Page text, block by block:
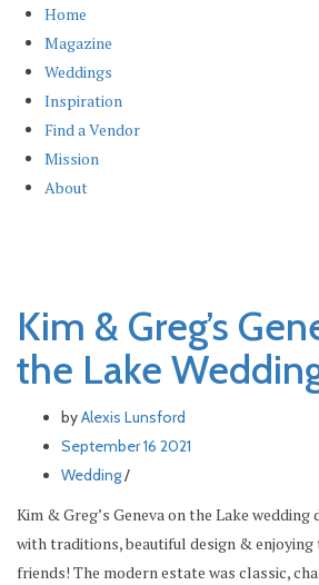
Home
Magazine
Weddings
Inspiration
Find a Vendor
Mission
About
Kim & Greg’s
the Lake
byAlexis Lunsford
September 16 2021
Wedding/
Kim & Greg’s Geneva on the Lake
with traditions, beautiful design &
friends! The modern estate was classic,